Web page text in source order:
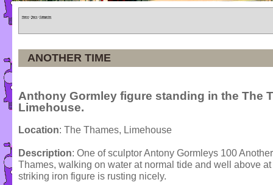
Home » Tours » Categories
ANOTHER TIME
Anthony Gormley figure standing in the The
Limehouse.
Location: The Thames, Limehouse
Description: One of sculptor Antony Gormleys 100
Thames, walking on water at normal tide and well above
striking iron figure is rusting nicely.